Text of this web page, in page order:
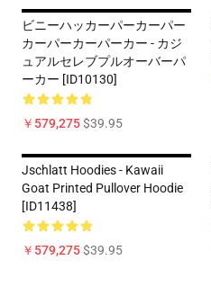
ビニーハッカーパーカーパー
カーパーカーパーカー - カジ
ュアルセレブプルオーバーパ
ーカー [ID10130]
￥579,275$39.95
Jschlatt Hoodies - Kawaii
Goat Printed Pullover Hoodie
[ID11438]
￥579,275$39.95